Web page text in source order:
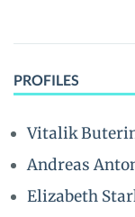
PROFILES
Vitalik
Andreas
Elizabeth